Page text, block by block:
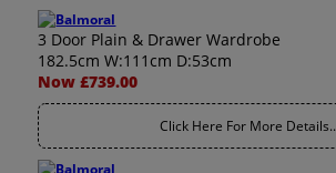
3 Door Plain & Drawer Wardrobe
182.5cm W:111cm D:53cm
Now £739.00
Click Here For More Details..